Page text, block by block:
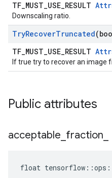
TF_MUST_USE_RESULT
Downscaling ratio.
TryRecoverTruncated
TF_MUST_USE_RESULT
If true try to recover an image
Public attributes
acceptable fraction
float